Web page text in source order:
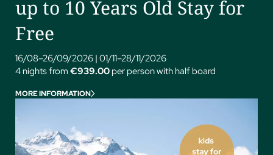
up to 10 Years Old Stay for
Free
16/08–26/09/2026 | 01/11–28/11/2026
4 nights from €939.00 per person with half board
MORE INFORMATION